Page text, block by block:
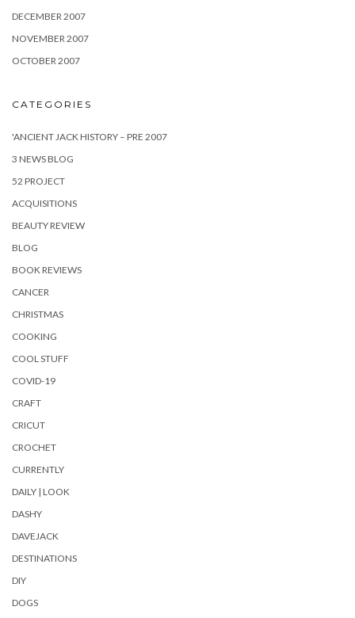
DECEMBER 2007
NOVEMBER 2007
OCTOBER 2007
CATEGORIES
'ANCIENT JACK HISTORY – PRE 2007
3 NEWS BLOG
52 PROJECT
ACQUISITIONS
BEAUTY REVIEW
BLOG
BOOK REVIEWS
CANCER
CHRISTMAS
COOKING
COOL STUFF
COVID-19
CRAFT
CRICUT
CROCHET
CURRENTLY
DAILY | LOOK
DASHY
DAVEJACK
DESTINATIONS
DIY
DOGS